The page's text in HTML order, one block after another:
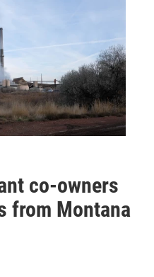
co-owners
from Montana